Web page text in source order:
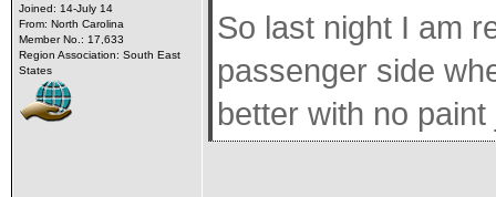
Joined: 14-July 14
From: North Carolina
Member No.: 17,633
Region Association: South East
States
So last night I am
passenger side
better with no